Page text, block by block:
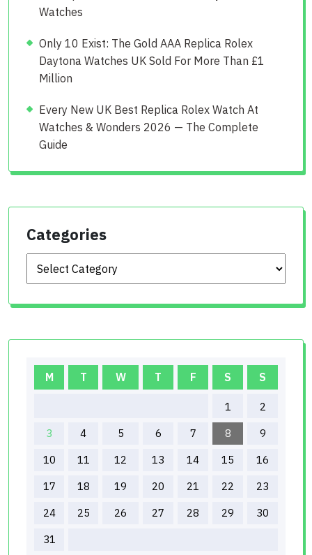
Watches
Only 10 Exist: The Gold AAA Replica Rolex
Daytona Watches UK Sold For More Than £1
Million
Every New UK Best Replica Rolex Watch At
Watches & Wonders 2026 — The Complete
Guide
Categories
Categories
M T W T F S S
1
2
3
4 5 6 7 8
9
10
11 12 13 14 15
16
17
18 19 20 21 22
23
24
25 26 27 28 29
30
31